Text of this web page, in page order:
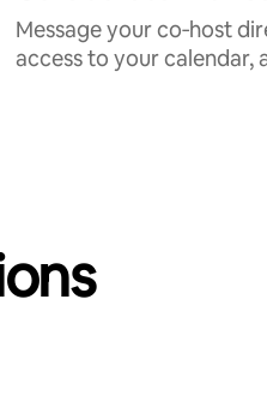
Message your co‑host
access to your calendar,